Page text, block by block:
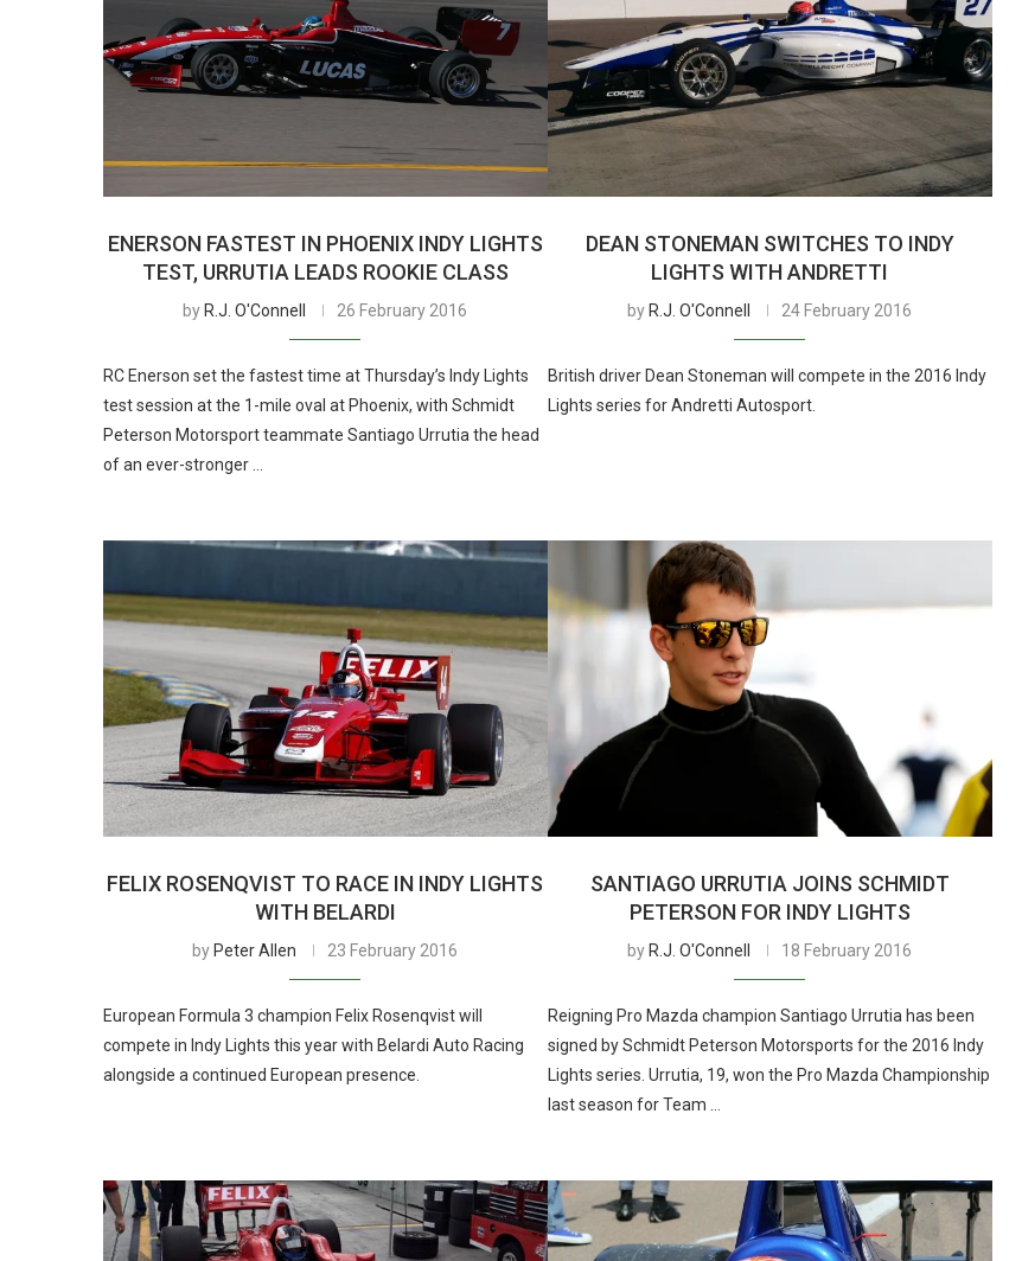
ENERSON FASTEST IN PHOENIX INDY LIGHTS
TEST, URRUTIA LEADS ROOKIE CLASS
by R.J. O'Connell 26 February 2016
RC Enerson set the fastest time at Thursday’s Indy Lights
test session at the 1-mile oval at Phoenix, with Schmidt
Peterson Motorsport teammate Santiago Urrutia the head
of an ever-stronger …
DEAN STONEMAN SWITCHES TO INDY
LIGHTS WITH ANDRETTI
by R.J. O'Connell 24 February 2016
British driver Dean Stoneman will compete in the 2016 Indy
Lights series for Andretti Autosport.
FELIX ROSENQVIST TO RACE IN INDY LIGHTS
WITH BELARDI
by Peter Allen 23 February 2016
European Formula 3 champion Felix Rosenqvist will
compete in Indy Lights this year with Belardi Auto Racing
alongside a continued European presence.
SANTIAGO URRUTIA JOINS SCHMIDT
PETERSON FOR INDY LIGHTS
by R.J. O'Connell 18 February 2016
Reigning Pro Mazda champion Santiago Urrutia has been
signed by Schmidt Peterson Motorsports for the 2016 Indy
Lights series. Urrutia, 19, won the Pro Mazda Championship
last season for Team …